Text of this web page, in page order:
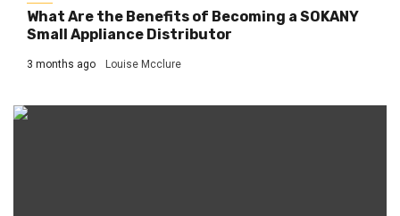
What Are the Benefits of Becoming a SOKANY
Small Appliance Distributor
3 months ago Louise Mcclure